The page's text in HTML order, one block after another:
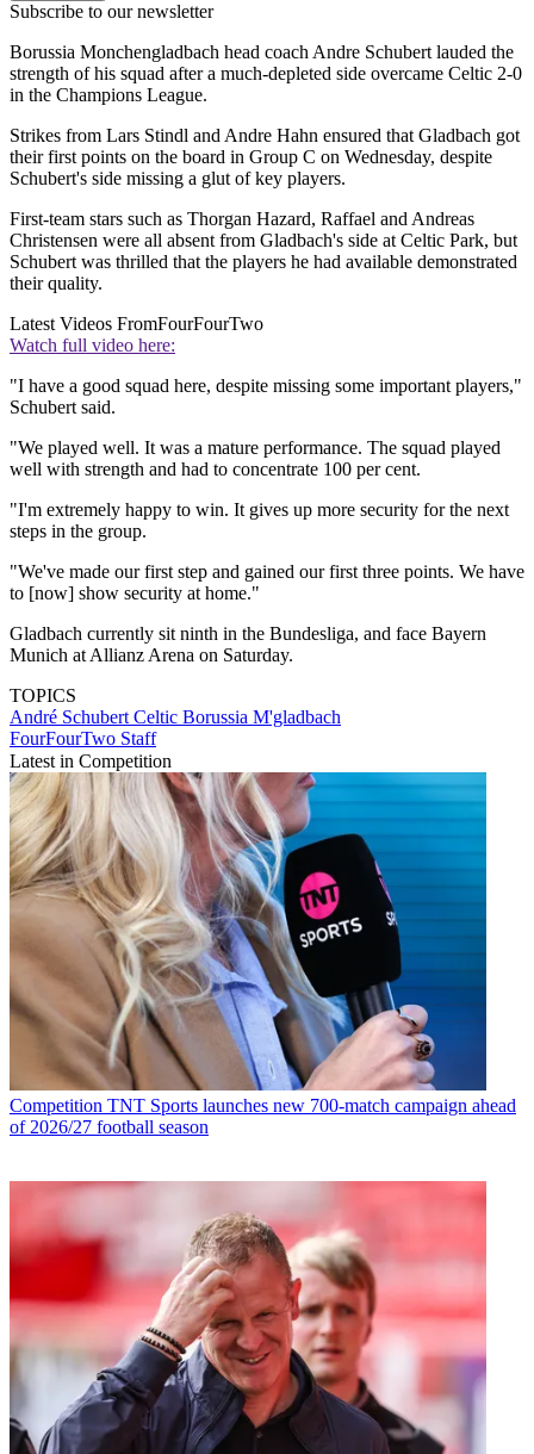
Subscribe to our newsletter
Borussia Monchengladbach head coach Andre Schubert lauded the
strength of his squad after a much-depleted side overcame Celtic 2-0
in the Champions League.
Strikes from Lars Stindl and Andre Hahn ensured that Gladbach got
their first points on the board in Group C on Wednesday, despite
Schubert's side missing a glut of key players.
First-team stars such as Thorgan Hazard, Raffael and Andreas
Christensen were all absent from Gladbach's side at Celtic Park, but
Schubert was thrilled that the players he had available demonstrated
their quality.
Latest Videos FromFourFourTwo
Watch full video here:
"I have a good squad here, despite missing some important players,"
Schubert said.
"We played well. It was a mature performance. The squad played
well with strength and had to concentrate 100 per cent.
"I'm extremely happy to win. It gives up more security for the next
steps in the group.
"We've made our first step and gained our first three points. We have
to [now] show security at home."
Gladbach currently sit ninth in the Bundesliga, and face Bayern
Munich at Allianz Arena on Saturday.
TOPICS
André Schubert Celtic Borussia M'gladbach
FourFourTwo Staff
Latest in Competition
Competition TNT Sports launches new 700-match campaign ahead
of 2026/27 football season